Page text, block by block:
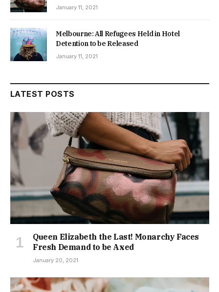
January 11, 2021
Melbourne: All Refugees Held in Hotel
Detention to be Released
January 11, 2021
LATEST POSTS
Queen Elizabeth the Last! Monarchy Faces
Fresh Demand to be Axed
January 20, 2021